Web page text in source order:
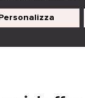
to assess